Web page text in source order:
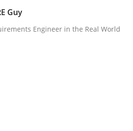
Perspective in
in the mix of disciplines that SE
Guy
Engineer in the Real World